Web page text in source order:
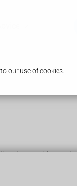
our use of cookies.
silvery-white